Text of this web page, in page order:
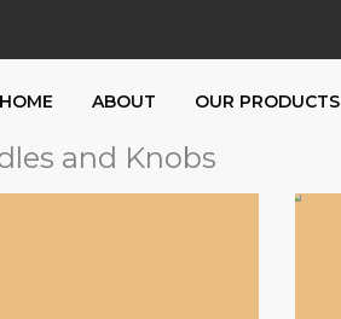
HOME ABOUT OUR PRODUCTS
and Knobs